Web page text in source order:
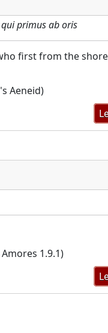
primus ab oris
first from the
Aeneid)
1.9.1)